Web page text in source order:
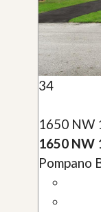
34
1650 NW
1650 NW
Pompano